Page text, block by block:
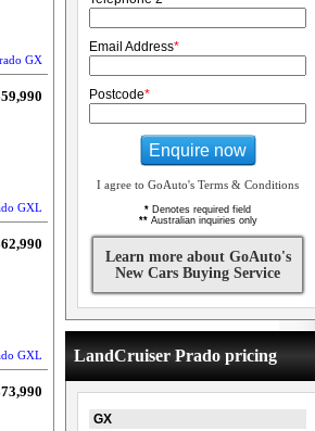
GX
GXL
GXL
Email Address*
Postcode*
Enquire now
I agree to GoAuto's Terms & Conditions
* Denotes required field
**Australian inquiries only
Learn more about GoAuto's
New Cars Buying Service
LandCruiser Prado pricing
GX